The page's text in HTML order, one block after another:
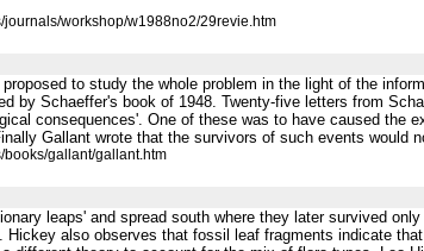
workshop/w1988no2/29revie.htm
to study the whole problem in the light of the
by Schaeffer's book of 1948. Twenty-five letters from
consequences'. One of these was to have caused the
Gallant wrote that the survivors of such events would
gallant/gallant.htm
leaps' and spread south where they later survived
also observes that fossil leaf fragments indicate